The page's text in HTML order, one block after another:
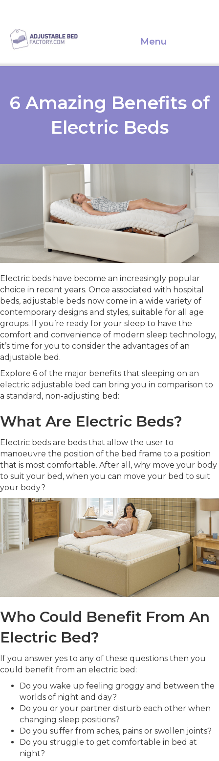
Menu
6 Amazing Benefits of
Electric Beds
Electric beds have become an increasingly popular
choice in recent years. Once associated with hospital
beds, adjustable beds now come in a wide variety of
contemporary designs and styles, suitable for all age
groups. If you’re ready for your sleep to have the
comfort and convenience of modern sleep technology,
it’s time for you to consider the advantages of an
adjustable bed.
Explore 6 of the major benefits that sleeping on an
electric adjustable bed can bring you in comparison to
a standard, non-adjusting bed:
What Are Electric Beds?
Electric beds are beds that allow the user to
manoeuvre the position of the bed frame to a position
that is most comfortable. After all, why move your body
to suit your bed, when you can move your bed to suit
your body?
Who Could Benefit From An
Electric Bed?
If you answer yes to any of these questions then you
could benefit from an electric bed:
Do you wake up feeling groggy and between the
worlds of night and day?
Do you or your partner disturb each other when
changing sleep positions?
Do you suffer from aches, pains or swollen joints?
Do you struggle to get comfortable in bed at
night?